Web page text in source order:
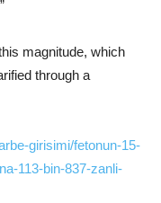
magnitude, which
through a
girisimi/fetonun-15-
113-bin-837-zanli-